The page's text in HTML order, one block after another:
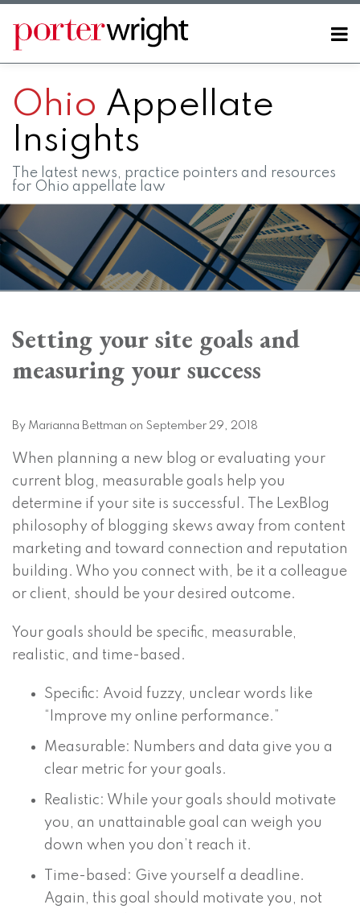
Skip
content
Menu
Home
Contact
FAQs
Ohio Appellate
Insights
The latest news, practice pointers and resources
for Ohio appellate law
Setting your site goals and
measuring your success
By Marianna Bettman on September 29, 2018
When planning a new blog or evaluating your
current blog, measurable goals help you
determine if your site is successful. The LexBlog
philosophy of blogging skews away from content
marketing and toward connection and reputation
building. Who you connect with, be it a colleague
or client, should be your desired outcome.
Your goals should be specific, measurable,
realistic, and time-based.
Specific: Avoid fuzzy, unclear words like
“Improve my online performance.”
Measurable: Numbers and data give you a
clear metric for your goals.
Realistic: While your goals should motivate
you, an unattainable goal can weigh you
down when you don’t reach it.
Time-based: Give yourself a deadline.
Again, this goal should motivate you, not
post
post
post
post
on
SHOW/HIDE